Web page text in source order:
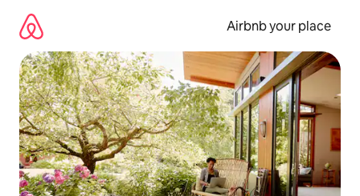
content
Airbnb your place